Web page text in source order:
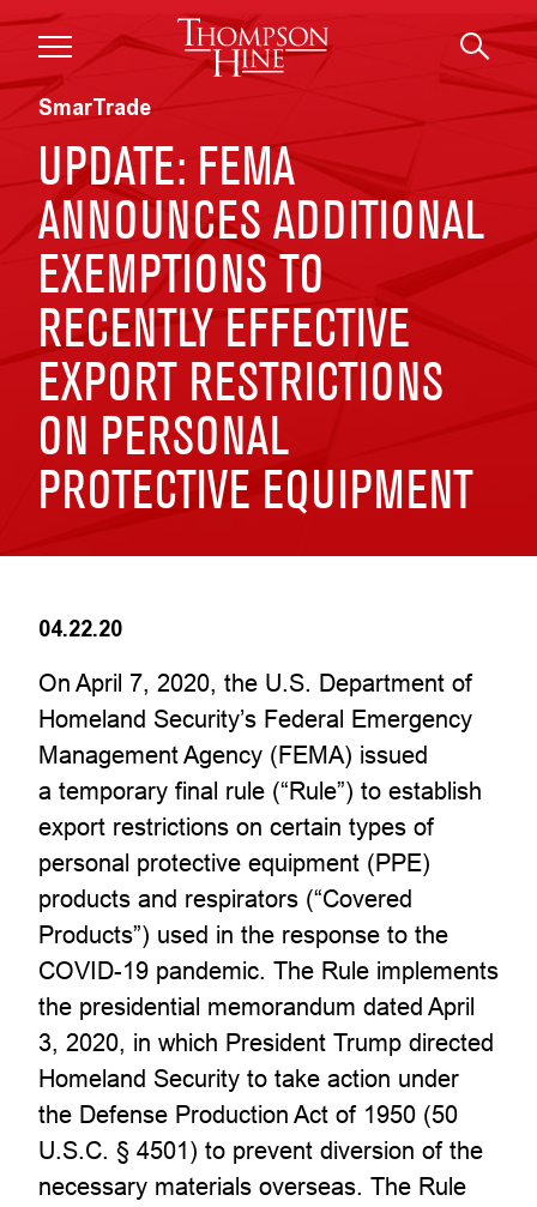
Skip to main content
SmarTrade
UPDATE: FEMA
ANNOUNCES ADDITIONAL
EXEMPTIONS TO
RECENTLY EFFECTIVE
EXPORT RESTRICTIONS
ON PERSONAL
PROTECTIVE EQUIPMENT
04.22.20
On April 7, 2020, the U.S. Department of
Homeland Security’s Federal Emergency
Management Agency (FEMA) issued
a temporary final rule (“Rule”) to establish
export restrictions on certain types of
personal protective equipment (PPE)
products and respirators (“Covered
Products”) used in the response to the
COVID-19 pandemic. The Rule implements
the presidential memorandum dated April
3, 2020, in which President Trump directed
Homeland Security to take action under
the Defense Production Act of 1950 (50
U.S.C. § 4501) to prevent diversion of the
necessary materials overseas. The Rule